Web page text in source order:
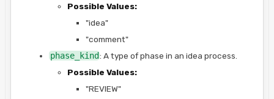
Possible Values:
"idea"
"comment"
phase_kind: A type of phase in an idea process.
Possible Values:
"REVIEW"